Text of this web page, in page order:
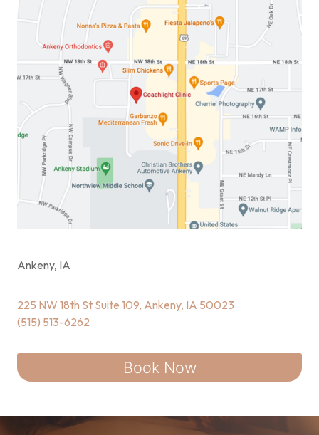
Ankeny, IA
225 NW 18th St Suite 109, Ankeny, IA 50023
(515) 513-6262
Book Now